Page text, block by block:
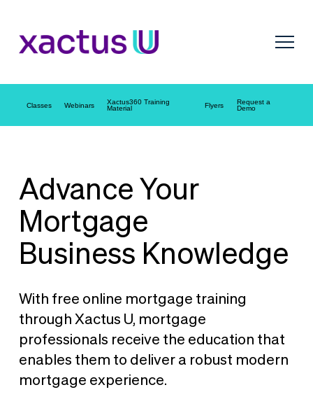
Classes Webinars
Xactus360 Training
Material
Flyers
Request a
Demo
Advance Your
Mortgage
Business Knowledge
With free online mortgage training
through Xactus U, mortgage
professionals receive the education that
enables them to deliver a robust modern
mortgage experience.